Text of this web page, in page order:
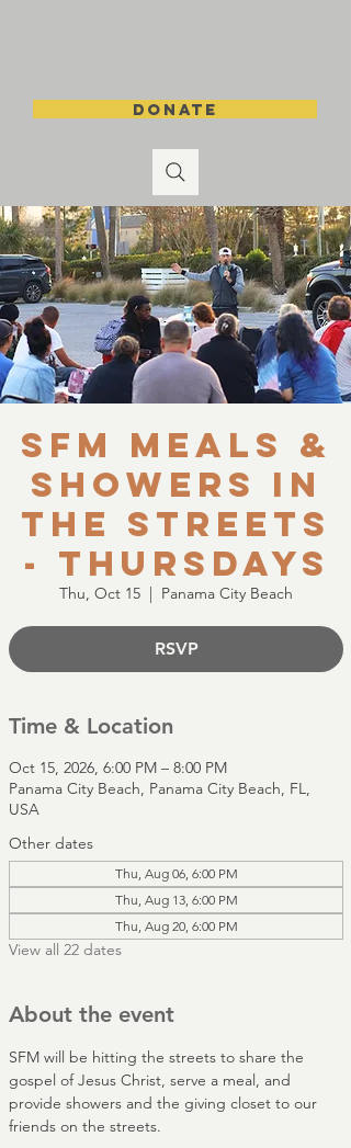
DONATE
SFM Meals &
Showers in
the Streets
- Thursdays
Thu, Oct 15
  |
Panama City Beach
RSVP
Time & Location
Oct 15, 2026, 6:00 PM – 8:00 PM
Panama City Beach, Panama City Beach, FL,
USA
Other dates
Thu, Aug 06, 6:00 PM
Thu, Aug 13, 6:00 PM
Thu, Aug 20, 6:00 PM
View all 22 dates
About the event
SFM will be hitting the streets to share the
gospel of Jesus Christ, serve a meal, and
provide showers and the giving closet to our
friends on the streets.